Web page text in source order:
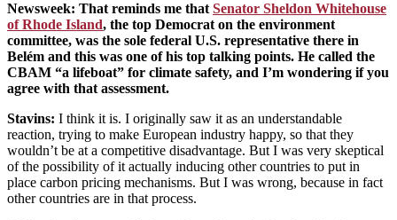
Newsweek: That reminds me that Senator Sheldon Whitehouse
of Rhode Island, the top Democrat on the environment
committee, was the sole federal U.S. representative there in
Belém and this was one of his top talking points. He called the
CBAM “a lifeboat” for climate safety, and I’m wondering if you
agree with that assessment.
Stavins: I think it is. I originally saw it as an understandable
reaction, trying to make European industry happy, so that they
wouldn’t be at a competitive disadvantage. But I was very skeptical
of the possibility of it actually inducing other countries to put in
place carbon pricing mechanisms. But I was wrong, because in fact
other countries are in that process.